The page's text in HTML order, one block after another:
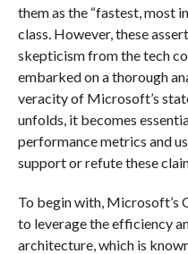
them as the “fastest, most
class. However, these
skepticism from the tech
embarked on a thorough
veracity of Microsoft’s
unfolds, it becomes
performance metrics and
support or refute these
To begin with, Microsoft’s
to leverage the efficiency
architecture, which is